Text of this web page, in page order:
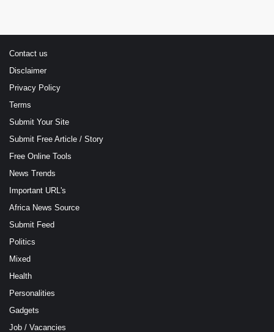
Contact us
Disclaimer
Privacy Policy
Terms
Submit Your Site
Submit Free Article / Story
Free Online Tools
News Trends
Important URL's
Africa News Source
Submit Feed
Politics
Mixed
Health
Personalities
Gadgets
Job / Vacancies